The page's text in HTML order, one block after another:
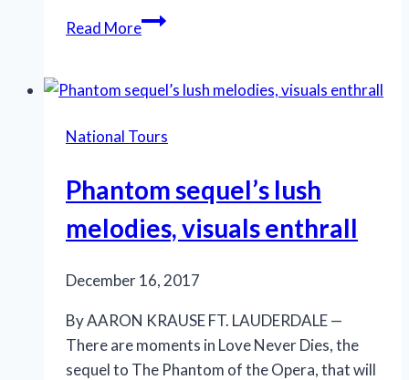
Read MoreHello,
a
Dolly!
National Tours
Phantom sequel’s lush
melodies, visuals enthrall
December 16, 2017
By AARON KRAUSE FT. LAUDERDALE —
There are moments in Love Never Dies, the
sequel to The Phantom of the Opera, that will